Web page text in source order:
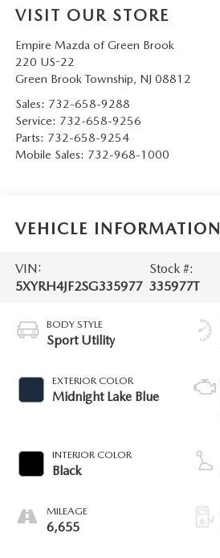
VISIT OUR STORE
Empire Mazda of Green Brook
220 US-22
Green Brook Township, NJ 08812
Sales: 732-658-9288
Service: 732-658-9256
Parts: 732-658-9254
Mobile Sales: 732-968-1000
VEHICLE INFORMATION
VIN:
5XYRH4JF2SG335977
Stock #:
335977T
BODY STYLE
Sport Utility
EXTERIOR COLOR
Midnight Lake Blue
INTERIOR COLOR
Black
MILEAGE
6,655